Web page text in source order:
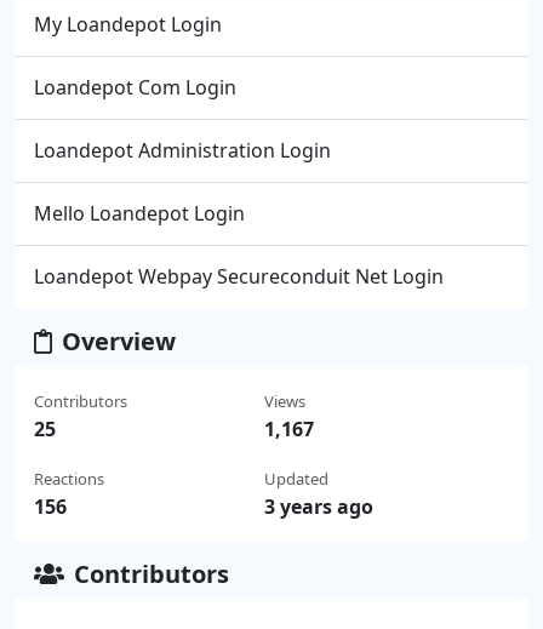
My Loandepot Login
Loandepot Com Login
Loandepot Administration Login
Mello Loandepot Login
Loandepot Webpay Secureconduit Net Login
Overview
Contributors
25
Reactions
156
Views
1,167
Updated
3 years ago
Contributors